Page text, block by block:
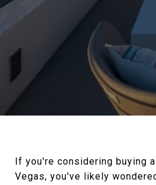
If you're considering buying
Vegas, you've likely